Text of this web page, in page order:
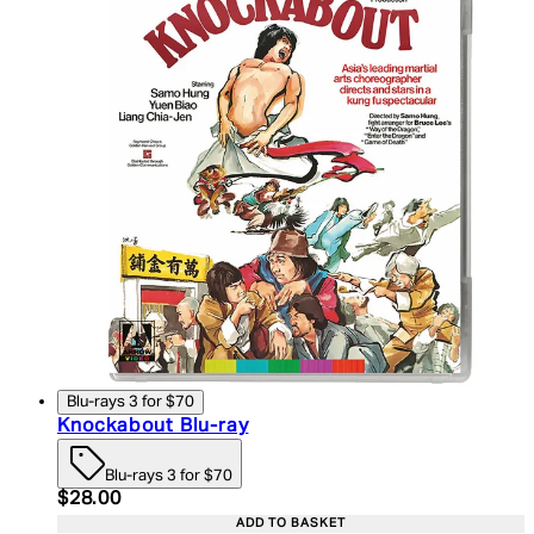
Blu-rays 3 for $70
Knockabout Blu-ray
Blu-rays 3 for $70
Current price: $28.00. Recommended Retail
$28.00
ADD TO BASKET